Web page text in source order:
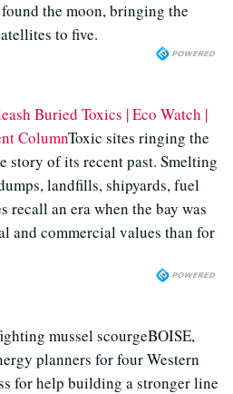
the moon, bringing the
to five.
Buried Toxics | Eco Watch |
ColumnToxic sites ringing the
story of its recent past. Smelting
landfills, shipyards, fuel
recall an era when the bay was
and commercial values than for
mussel scourgeBOISE,
planners for four Western
for help building a stronger line